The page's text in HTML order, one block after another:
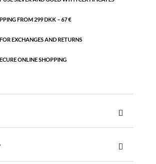
FROM 299 DKK – 67 €
EXCHANGES AND RETURNS
ONLINE SHOPPING